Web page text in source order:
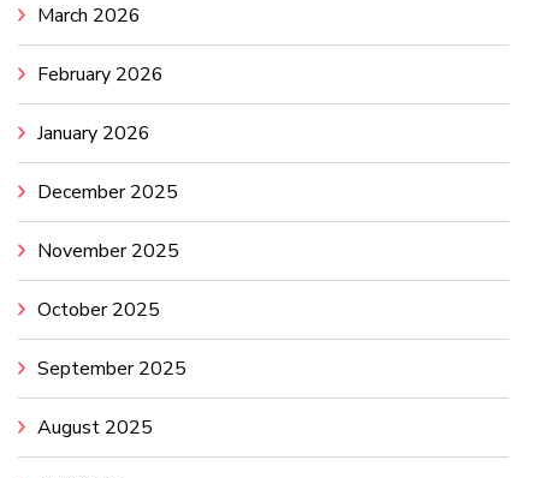
March 2026
February 2026
January 2026
December 2025
November 2025
October 2025
September 2025
August 2025